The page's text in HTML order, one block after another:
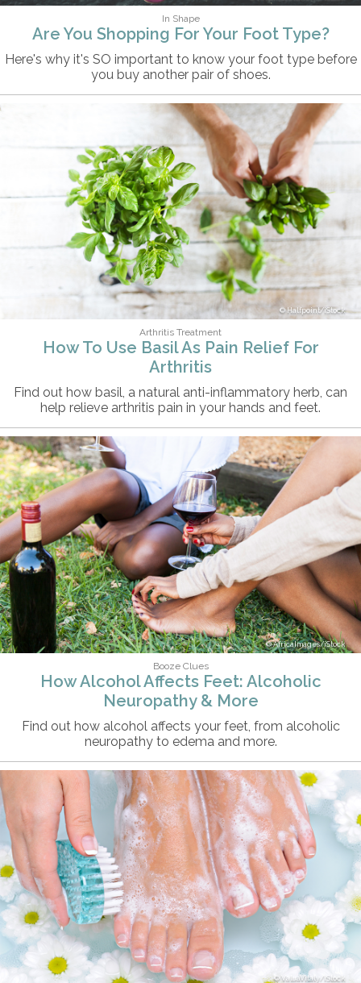
In Shape
Are You Shopping For Your Foot Type?
Here's why it's SO important to know your foot type before
you buy another pair of shoes.
Halfpoint/iStock
Arthritis Treatment
How To Use Basil As Pain Relief For
Arthritis
Find out how basil, a natural anti-inflammatory herb, can
help relieve arthritis pain in your hands and feet.
AfricaImages/iStock
Booze Clues
How Alcohol Affects Feet: Alcoholic
Neuropathy & More
Find out how alcohol affects your feet, from alcoholic
neuropathy to edema and more.
ValuaVitaly/iStock